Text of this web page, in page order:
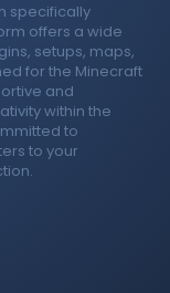
specifically
offers a wide
setups, maps,
for the Minecraft
and
within the
to
to your